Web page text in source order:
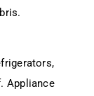
Appliance